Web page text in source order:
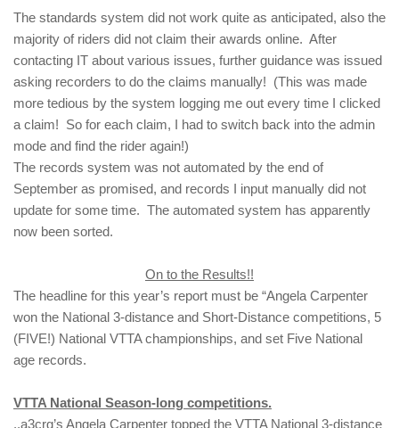
The standards system did not work quite as anticipated, also the
majority of riders did not claim their awards online. After
contacting IT about various issues, further guidance was issued
asking recorders to do the claims manually! (This was made
more tedious by the system logging me out every time I clicked
a claim! So for each claim, I had to switch back into the admin
mode and find the rider again!)
The records system was not automated by the end of
September as promised, and records I input manually did not
update for some time. The automated system has apparently
now been sorted.
On to the Results!!
The headline for this year’s report must be “Angela Carpenter
won the National 3-distance and Short-Distance competitions, 5
(FIVE!) National VTTA championships, and set Five National
age records.
VTTA National Season-long competitions.
..a3crg’s Angela Carpenter topped the VTTA National 3-distance